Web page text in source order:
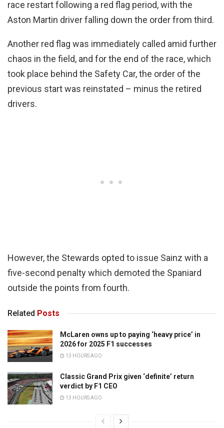
race restart following a red flag period, with the
Aston Martin driver falling down the order from third.
Another red flag was immediately called amid further
chaos in the field, and for the end of the race, which
took place behind the Safety Car, the order of the
previous start was reinstated – minus the retired
drivers.
However, the Stewards opted to issue Sainz with a
five-second penalty which demoted the Spaniard
outside the points from fourth.
Related Posts
McLaren owns up to paying ‘heavy price’ in
2026 for 2025 F1 successes
13 HOURS AGO
Classic Grand Prix given ‘definite’ return
verdict by F1 CEO
13 HOURS AGO